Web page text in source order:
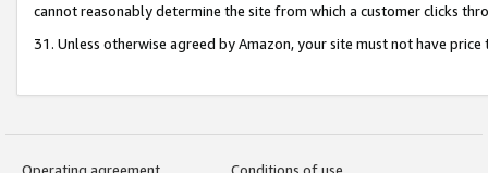
cannot reasonably determine the site from which a customer clicks
31. Unless otherwise agreed by Amazon, your site must not have